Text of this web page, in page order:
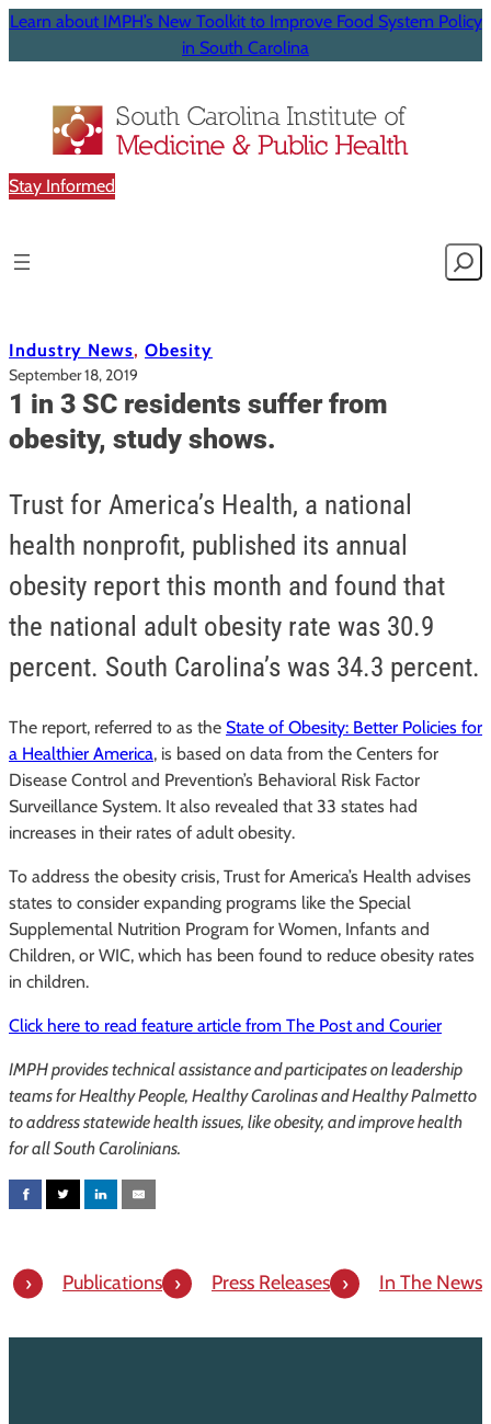
Learn about IMPH’s New Toolkit to Improve Food System Policy
in South Carolina
Stay Informed
Industry News, Obesity
September 18, 2019
1 in 3 SC residents suffer from
obesity, study shows.
Trust for America’s Health, a national
health nonprofit, published its annual
obesity report this month and found that
the national adult obesity rate was 30.9
percent. South Carolina’s was 34.3 percent.
The report, referred to as the State of Obesity: Better Policies for
a Healthier America, is based on data from the Centers for
Disease Control and Prevention’s Behavioral Risk Factor
Surveillance System. It also revealed that 33 states had
increases in their rates of adult obesity.
To address the obesity crisis, Trust for America’s Health advises
states to consider expanding programs like the Special
Supplemental Nutrition Program for Women, Infants and
Children, or WIC, which has been found to reduce obesity rates
in children.
Click here to read feature article from The Post and Courier
IMPH provides technical assistance and participates on leadership
teams for Healthy People, Healthy Carolinas and Healthy Palmetto
to address statewide health issues, like obesity, and improve health
for all South Carolinians.
Publications Press Releases In The News